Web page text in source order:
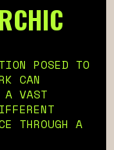
POSED TO
CAN
A VAST
THROUGH A